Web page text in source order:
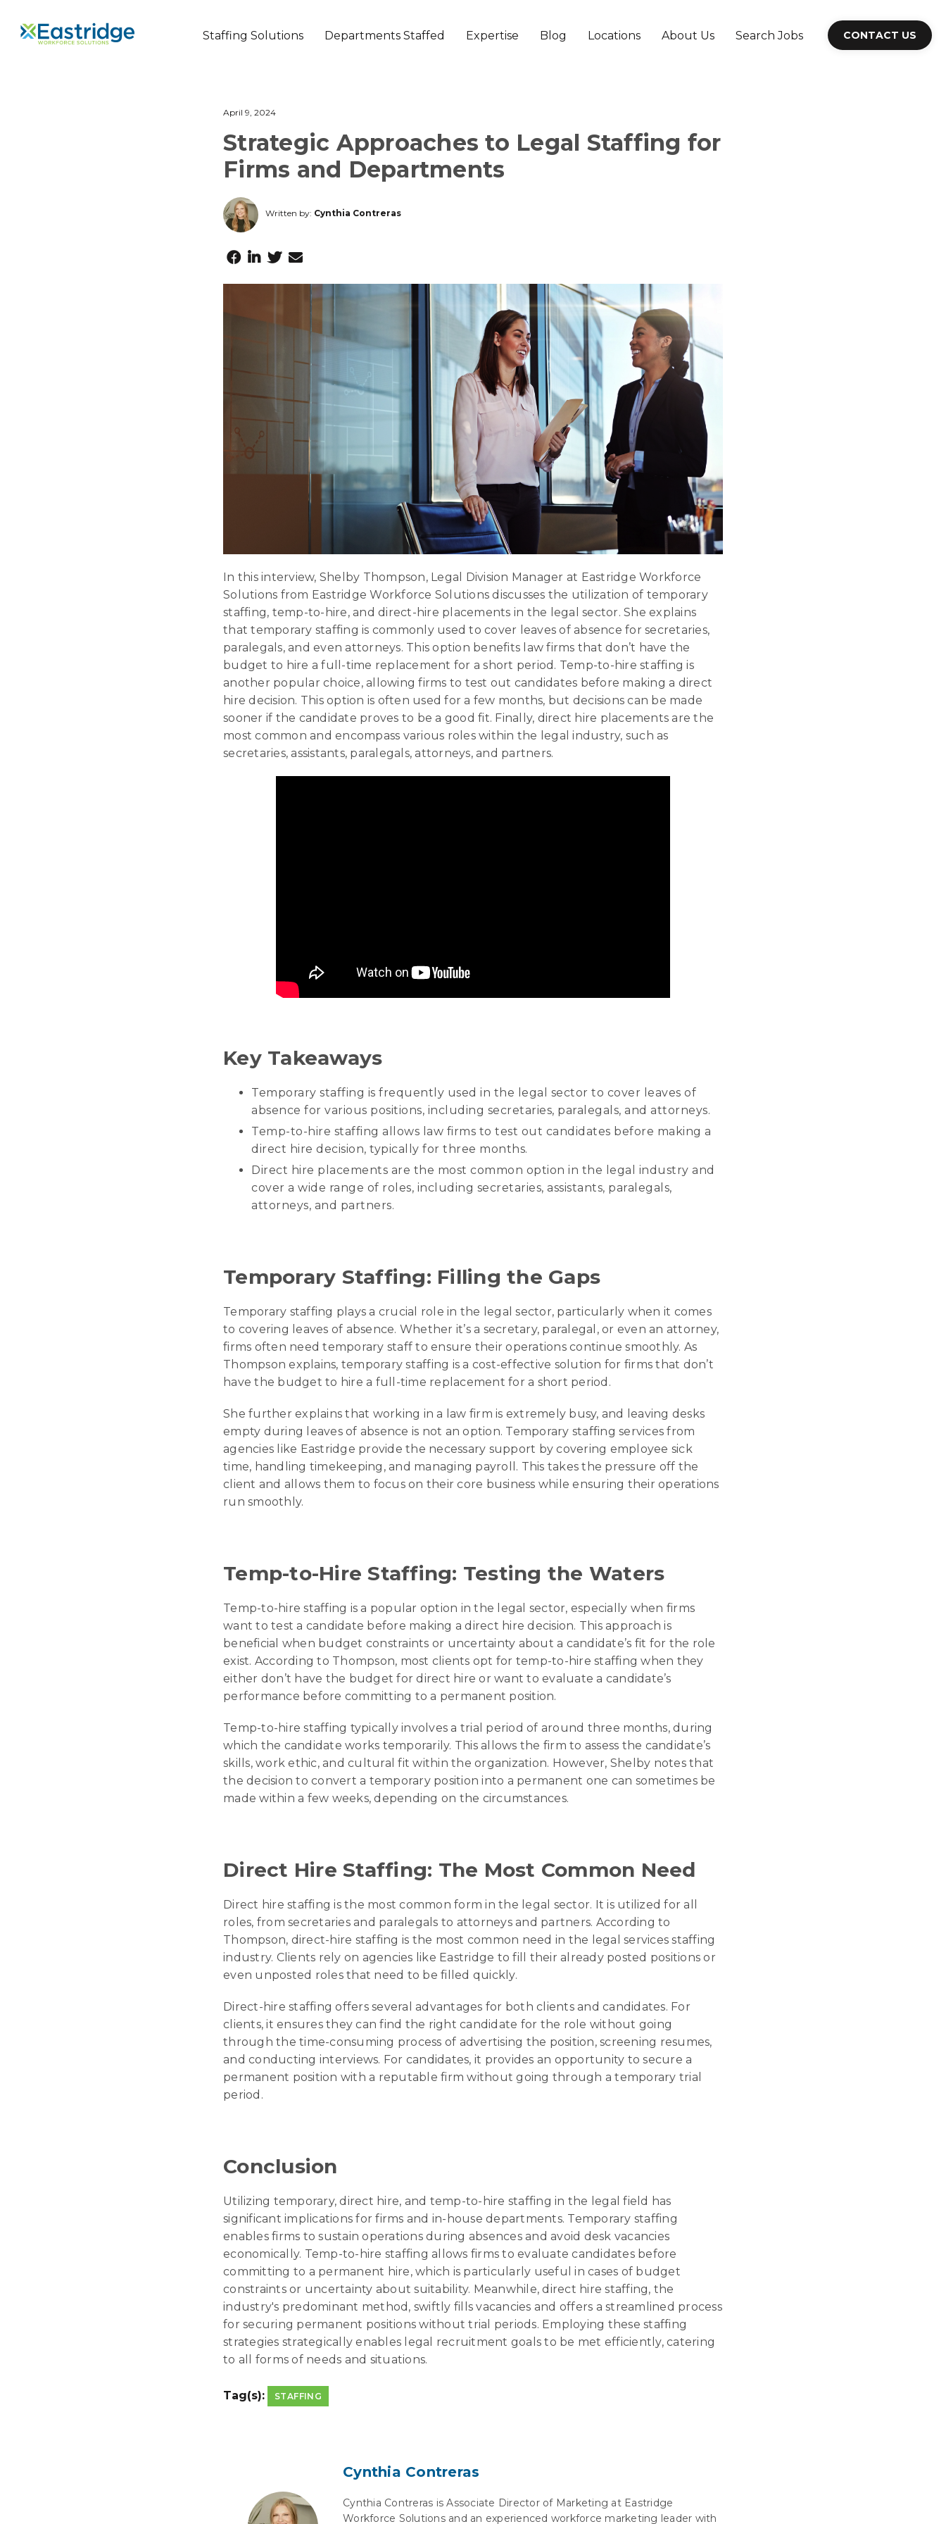
Staffing Solutions Departments Staffed Expertise Blog Locations About Us Search Jobs CONTACT US
April 9, 2024
Strategic Approaches to Legal Staffing for
Firms and Departments
Written by: Cynthia Contreras
In this interview, Shelby Thompson, Legal Division Manager at Eastridge Workforce
Solutions from Eastridge Workforce Solutions discusses the utilization of temporary
staffing, temp-to-hire, and direct-hire placements in the legal sector. She explains
that temporary staffing is commonly used to cover leaves of absence for secretaries,
paralegals, and even attorneys. This option benefits law firms that don’t have the
budget to hire a full-time replacement for a short period. Temp-to-hire staffing is
another popular choice, allowing firms to test out candidates before making a direct
hire decision. This option is often used for a few months, but decisions can be made
sooner if the candidate proves to be a good fit. Finally, direct hire placements are the
most common and encompass various roles within the legal industry, such as
secretaries, assistants, paralegals, attorneys, and partners.
Key Takeaways
Temporary staffing is frequently used in the legal sector to cover leaves of
absence for various positions, including secretaries, paralegals, and attorneys.
Temp-to-hire staffing allows law firms to test out candidates before making a
direct hire decision, typically for three months.
Direct hire placements are the most common option in the legal industry and
cover a wide range of roles, including secretaries, assistants, paralegals,
attorneys, and partners.
Temporary Staffing: Filling the Gaps
Temporary staffing plays a crucial role in the legal sector, particularly when it comes
to covering leaves of absence. Whether it’s a secretary, paralegal, or even an attorney,
firms often need temporary staff to ensure their operations continue smoothly. As
Thompson explains, temporary staffing is a cost-effective solution for firms that don’t
have the budget to hire a full-time replacement for a short period.
She further explains that working in a law firm is extremely busy, and leaving desks
empty during leaves of absence is not an option. Temporary staffing services from
agencies like Eastridge provide the necessary support by covering employee sick
time, handling timekeeping, and managing payroll. This takes the pressure off the
client and allows them to focus on their core business while ensuring their operations
run smoothly.
Temp-to-Hire Staffing: Testing the Waters
Temp-to-hire staffing is a popular option in the legal sector, especially when firms
want to test a candidate before making a direct hire decision. This approach is
beneficial when budget constraints or uncertainty about a candidate’s fit for the role
exist. According to Thompson, most clients opt for temp-to-hire staffing when they
either don’t have the budget for direct hire or want to evaluate a candidate’s
performance before committing to a permanent position.
Temp-to-hire staffing typically involves a trial period of around three months, during
which the candidate works temporarily. This allows the firm to assess the candidate’s
skills, work ethic, and cultural fit within the organization. However, Shelby notes that
the decision to convert a temporary position into a permanent one can sometimes be
made within a few weeks, depending on the circumstances.
Direct Hire Staffing: The Most Common Need
Direct hire staffing is the most common form in the legal sector. It is utilized for all
roles, from secretaries and paralegals to attorneys and partners. According to
Thompson, direct-hire staffing is the most common need in the legal services staffing
industry. Clients rely on agencies like Eastridge to fill their already posted positions or
even unposted roles that need to be filled quickly.
Direct-hire staffing offers several advantages for both clients and candidates. For
clients, it ensures they can find the right candidate for the role without going
through the time-consuming process of advertising the position, screening resumes,
and conducting interviews. For candidates, it provides an opportunity to secure a
permanent position with a reputable firm without going through a temporary trial
period.
Conclusion
Utilizing temporary, direct hire, and temp-to-hire staffing in the legal field has
significant implications for firms and in-house departments. Temporary staffing
enables firms to sustain operations during absences and avoid desk vacancies
economically. Temp-to-hire staffing allows firms to evaluate candidates before
committing to a permanent hire, which is particularly useful in cases of budget
constraints or uncertainty about suitability. Meanwhile, direct hire staffing, the
industry's predominant method, swiftly fills vacancies and offers a streamlined process
for securing permanent positions without trial periods. Employing these staffing
strategies strategically enables legal recruitment goals to be met efficiently, catering
to all forms of needs and situations.
Tag(s): STAFFING
Cynthia Contreras
Cynthia Contreras is Associate Director of Marketing at Eastridge
Workforce Solutions and an experienced workforce marketing leader with